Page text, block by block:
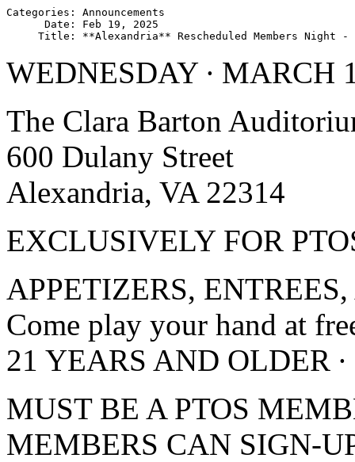
Categories: Announcements
      Date: Feb 19, 2025
WEDNESDAY ∙ MARCH
The Clara Barton
600 Dulany Street
Alexandria, VA 22314
EXCLUSIVELY FOR
APPETIZERS,
Come play your hand at
21 YEARS AND OLDER
MUST BE A PTOS
MEMBERS CAN SIGN-